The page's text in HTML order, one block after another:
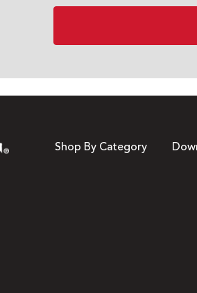
Shop By Category